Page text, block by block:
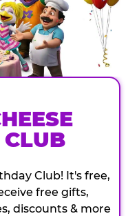
Club! It's free,
free gifts,
discounts & more